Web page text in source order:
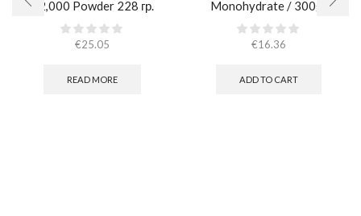
12,000 Powder 228 гр.
€25.05
READ MORE
Monohydrate / 300gr
€16.36
ADD TO CART